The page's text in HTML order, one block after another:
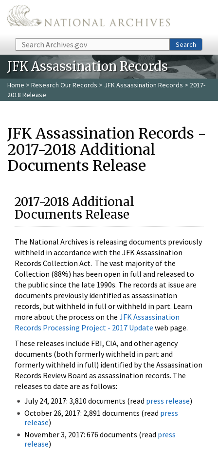
Skip to main content
Search Search
JFK Assassination Records
Home > Research Our Records > JFK Assassination Records > 2017-
2018 Release
JFK Assassination Records -
2017-2018 Additional
Documents Release
2017-2018 Additional
Documents Release
The National Archives is releasing documents previously
withheld in accordance with the JFK Assassination
Records Collection Act. The vast majority of the
Collection (88%) has been open in full and released to
the public since the late 1990s. The records at issue are
documents previously identified as assassination
records, but withheld in full or withheld in part. Learn
more about the process on the JFK Assassination
Records Processing Project - 2017 Update web page.
These releases include FBI, CIA, and other agency
documents (both formerly withheld in part and
formerly withheld in full) identified by the Assassination
Records Review Board as assassination records. The
releases to date are as follows:
July 24, 2017: 3,810 documents (read press release)
October 26, 2017: 2,891 documents (read press
release)
November 3, 2017: 676 documents (read press
release)